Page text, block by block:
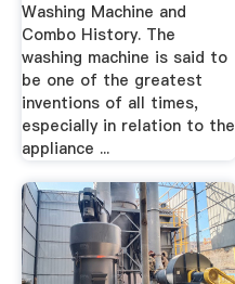
Washing Machine and
Combo History. The
washing machine is said to
be one of the greatest
inventions of all times,
especially in relation to the
appliance ...